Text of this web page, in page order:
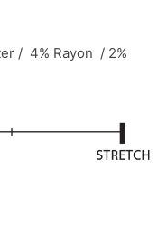
/ 4% Rayon / 2%